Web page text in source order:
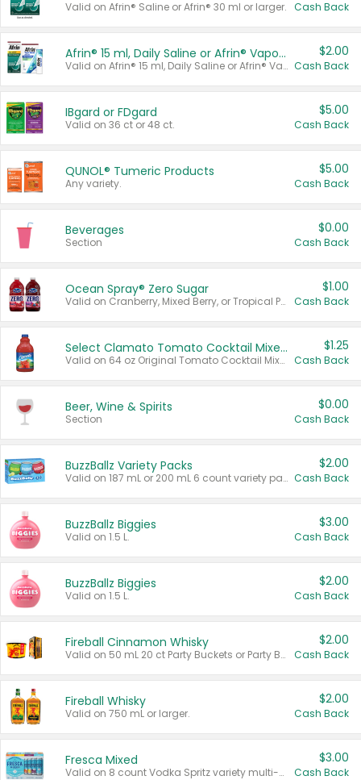
Valid on Afrin® Saline or Afrin® 30 ml or larger. Cash Back
Afrin® 15 ml, Daily Saline or Afrin® Vapor Burst™ Inhaler Sticks
Valid on Afrin® 15 ml, Daily Saline or Afrin® Vapor Burst™ Inhaler Sticks.
$2.00
Cash Back
IBgard or FDgard
Valid on 36 ct or 48 ct.
$5.00
Cash Back
QUNOL® Tumeric Products
Any variety.
$5.00
Cash Back
Beverages
Section
$0.00
Cash Back
Ocean Spray® Zero Sugar
Valid on Cranberry, Mixed Berry, or Tropical Punch Juice Drink, 64 oz.
$1.00
Cash Back
Select Clamato Tomato Cocktail Mixers
Valid on 64 oz Original Tomato Cocktail Mixer or Picante Tomato Cocktail Mixer.
$1.25
Cash Back
Beer, Wine & Spirits
Section
$0.00
Cash Back
BuzzBallz Variety Packs
Valid on 187 mL or 200 mL 6 count variety packs.
$2.00
Cash Back
BuzzBallz Biggies
Valid on 1.5 L.
$3.00
Cash Back
BuzzBallz Biggies
Valid on 1.5 L.
$2.00
Cash Back
Fireball Cinnamon Whisky
Valid on 50 mL 20 ct Party Buckets or Party Boxes.
$2.00
Cash Back
Fireball Whisky
Valid on 750 mL or larger.
$2.00
Cash Back
Fresca Mixed
Valid on 8 count Vodka Spritz variety multi-packs.
$3.00
Cash Back